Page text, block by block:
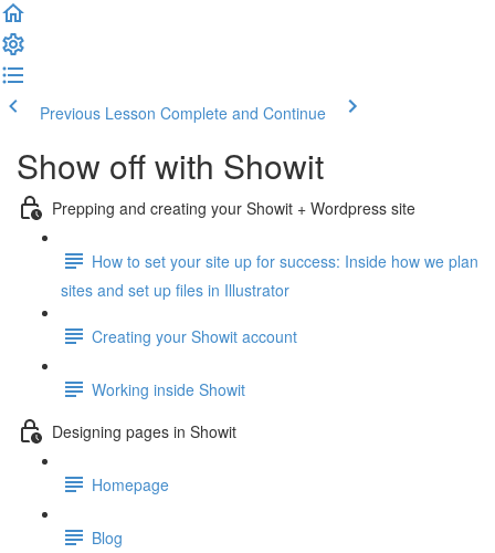
Previous Lesson Complete and Continue
Show off with Showit
Prepping and creating your Showit + Wordpress site
How to set your site up for success: Inside how we plan
sites and set up files in Illustrator
Creating your Showit account
Working inside Showit
Designing pages in Showit
Homepage
Blog